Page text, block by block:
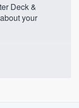
Deck &
your